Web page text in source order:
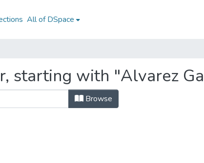
All of DSpace
starting with "Alvarez
Browse